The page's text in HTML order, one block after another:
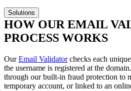
Solutions
HOW OUR EMAIL
PROCESS WORKS
OurEmail Validatorchecks each
the username is registered at the
through ourbuilt-in fraud protection to
temporary account, or linked to an